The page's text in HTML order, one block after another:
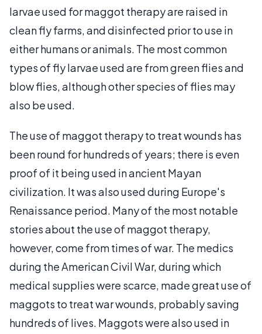
larvae used for maggot therapy are raised in
clean fly farms, and disinfected prior to use in
either humans or animals. The most common
types of fly larvae used are from green flies and
blow flies, although other species of flies may
also be used.
The use of maggot therapy to treat wounds has
been round for hundreds of years; there is even
proof of it being used in ancient Mayan
civilization. It was also used during Europe's
Renaissance period. Many of the most notable
stories about the use of maggot therapy,
however, come from times of war. The medics
during the American Civil War, during which
medical supplies were scarce, made great use of
maggots to treat war wounds, probably saving
hundreds of lives. Maggots were also used in